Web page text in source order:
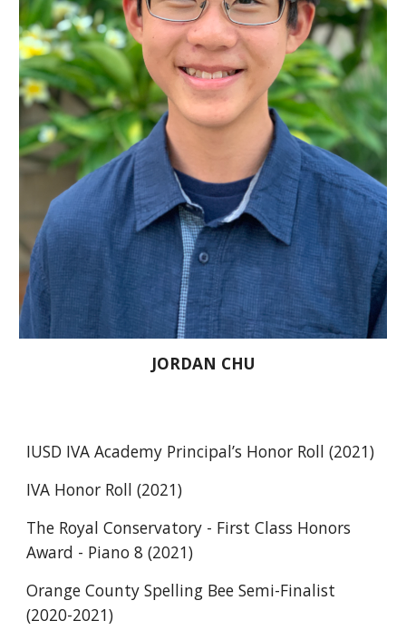
JORDAN CHU
IUSD IVA Academy Principal’s Honor Roll (2021)
IVA Honor Roll (2021)
The Royal Conservatory - First Class Honors
Award - Piano 8 (2021)
Orange County Spelling Bee Semi-Finalist
(2020-2021)